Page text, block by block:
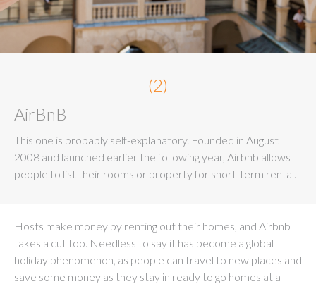
(2)
AirBnB
This one is probably self-explanatory. Founded in August
2008 and launched earlier the following year, Airbnb allows
people to list their rooms or property for short-term rental.
Hosts make money by renting out their homes, and Airbnb
takes a cut too. Needless to say it has become a global
holiday phenomenon, as people can travel to new places and
save some money as they stay in ready to go homes at a